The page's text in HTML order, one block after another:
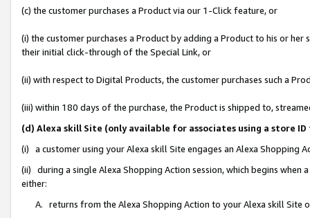
(c) the customer purchases a Product via our 1-Click feature, or
(i) the customer purchases a Product by adding a Product to his or
their initial click-through of the Special Link, or
(ii) with respect to Digital Products, the customer purchases such a
(iii) within 180 days of the purchase, the Product is shipped to,
(d) Alexa skill Site (only available for associates using a store
(i) a customer using your Alexa skill Site engages an Alexa Shopping
(ii) during a single Alexa Shopping Action session, which begins when
either:
A. returns from the Alexa Shopping Action to your Alexa skill Site